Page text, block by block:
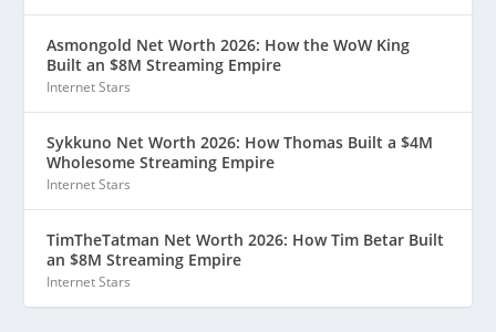
Asmongold Net Worth 2026: How the WoW King
Built an $8M Streaming Empire
Internet Stars
Sykkuno Net Worth 2026: How Thomas Built a $4M
Wholesome Streaming Empire
Internet Stars
TimTheTatman Net Worth 2026: How Tim Betar Built
an $8M Streaming Empire
Internet Stars